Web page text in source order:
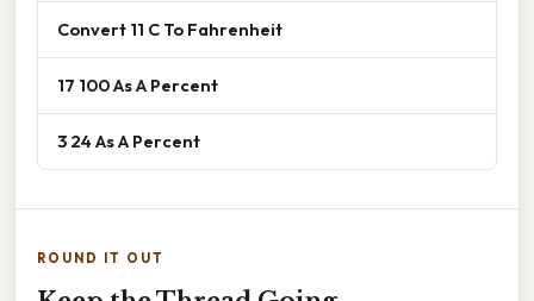
Convert 11 C To Fahrenheit
17 100 As A Percent
3 24 As A Percent
ROUND IT OUT